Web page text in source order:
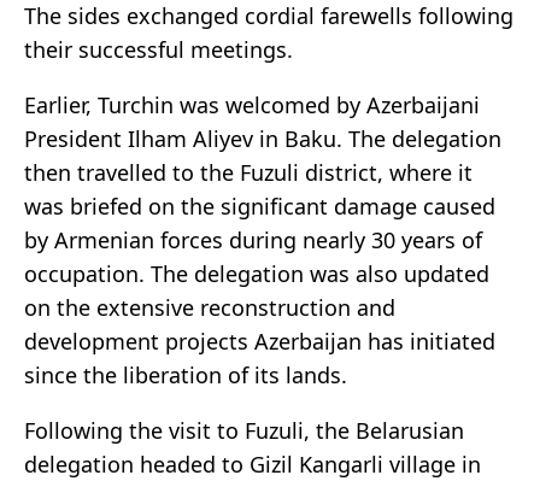
The sides exchanged cordial farewells following
their successful meetings.
Earlier, Turchin was welcomed by Azerbaijani
President Ilham Aliyev in Baku. The delegation
then travelled to the Fuzuli district, where it
was briefed on the significant damage caused
by Armenian forces during nearly 30 years of
occupation. The delegation was also updated
on the extensive reconstruction and
development projects Azerbaijan has initiated
since the liberation of its lands.
Following the visit to Fuzuli, the Belarusian
delegation headed to Gizil Kangarli village in